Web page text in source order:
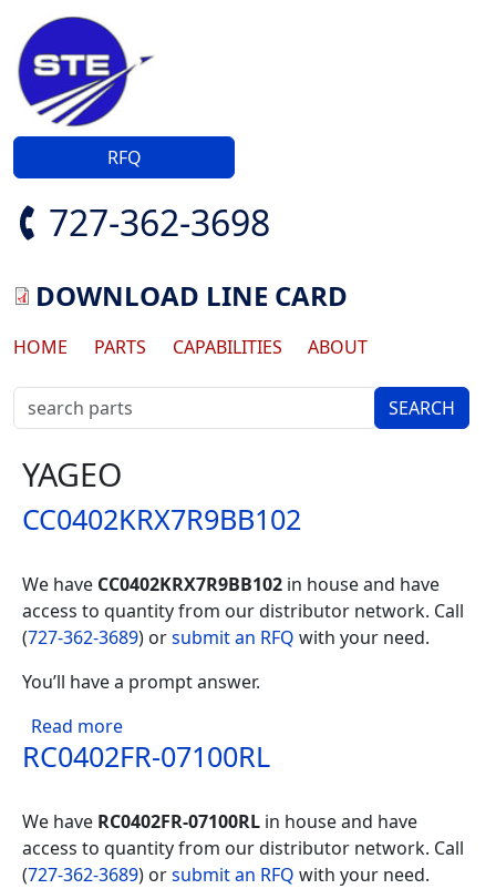
Skip to main content
RFQ
727-362-3698
DOWNLOAD LINE CARD
Main navigation
HOME PARTS CAPABILITIES ABOUT
YAGEO
CC0402KRX7R9BB102
We have CC0402KRX7R9BB102 in house and have
access to quantity from our distributor network. Call
(727-362-3689) orsubmit an RFQ with your need.
You’ll have a prompt answer.
Read moreabout CC0402KRX7R9BB102
RC0402FR-07100RL
We have RC0402FR-07100RL in house and have
access to quantity from our distributor network. Call
(727-362-3689) orsubmit an RFQ with your need.